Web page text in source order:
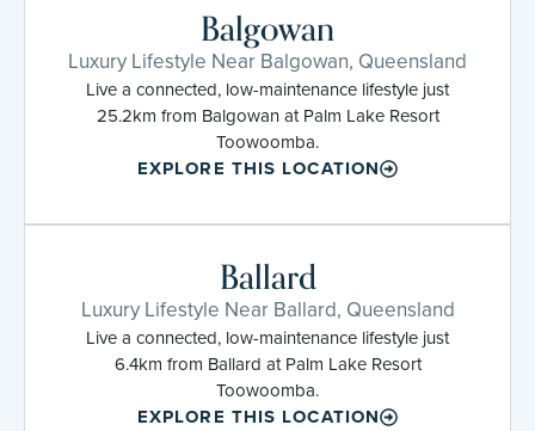
Balgowan
Luxury Lifestyle Near Balgowan, Queensland
Live a connected, low-maintenance lifestyle just
25.2km from Balgowan at Palm Lake Resort
Toowoomba.
EXPLORE THIS LOCATION
Ballard
Luxury Lifestyle Near Ballard, Queensland
Live a connected, low-maintenance lifestyle just
6.4km from Ballard at Palm Lake Resort
Toowoomba.
EXPLORE THIS LOCATION